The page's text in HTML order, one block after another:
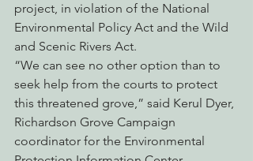
project, in violation of the National
Environmental Policy Act and the Wild
and Scenic Rivers Act.
“We can see no other option than to
seek help from the courts to protect
this threatened grove,” said Kerul Dyer,
Richardson Grove Campaign
coordinator for the Environmental